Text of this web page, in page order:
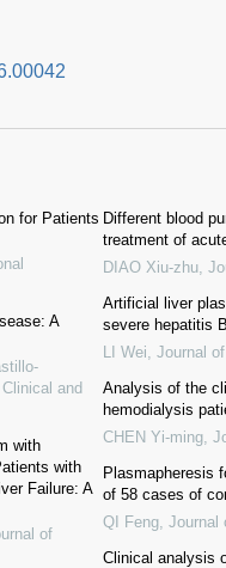
for Patients
A
and
with
with
Failure: A
of
Different blood
treatment of
DIAO Xiu-zhu
Artificial liver
severe hepatitis
LI Wei Journal
Analysis of the
hemodialysis
CHEN Yi-ming
Plasmapheresis
of 58 cases of
QI Feng Journal
Clinical analysis